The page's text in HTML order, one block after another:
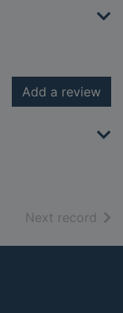
Add a review
Next record of